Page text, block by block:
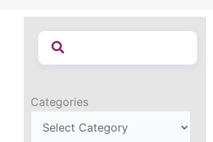
Categories